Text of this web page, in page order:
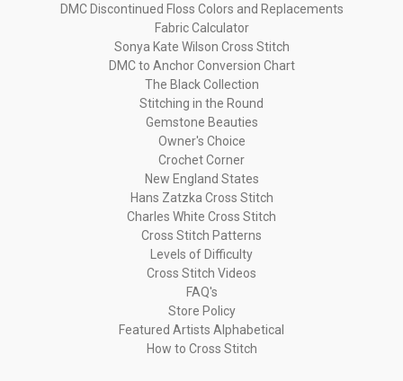
DMC Discontinued Floss Colors and Replacements
Fabric Calculator
Sonya Kate Wilson Cross Stitch
DMC to Anchor Conversion Chart
The Black Collection
Stitching in the Round
Gemstone Beauties
Owner's Choice
Crochet Corner
New England States
Hans Zatzka Cross Stitch
Charles White Cross Stitch
Cross Stitch Patterns
Levels of Difficulty
Cross Stitch Videos
FAQ's
Store Policy
Featured Artists Alphabetical
How to Cross Stitch